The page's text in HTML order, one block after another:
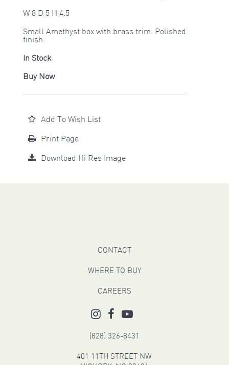
W 8 D 5 H 4.5
Small Amethyst box with brass trim. Polished
finish.
In Stock
Buy Now
Add To Wish List
Print Page
Download Hi Res Image
CONTACT
WHERE TO BUY
CAREERS
(828) 326-8431
401 11TH STREET NW